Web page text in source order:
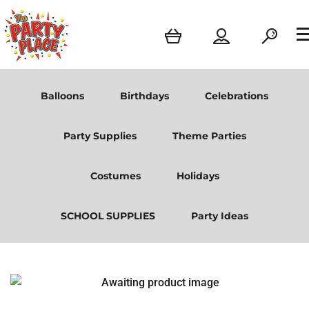
Balloons Birthdays Celebrations
Party Supplies Theme Parties
Costumes Holidays
SCHOOL SUPPLIES Party Ideas